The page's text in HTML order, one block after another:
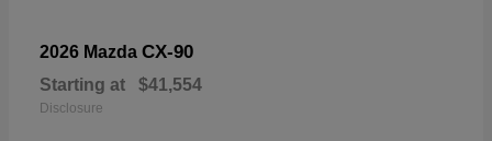
2026 Mazda CX-90
Starting at $41,554
Disclosure